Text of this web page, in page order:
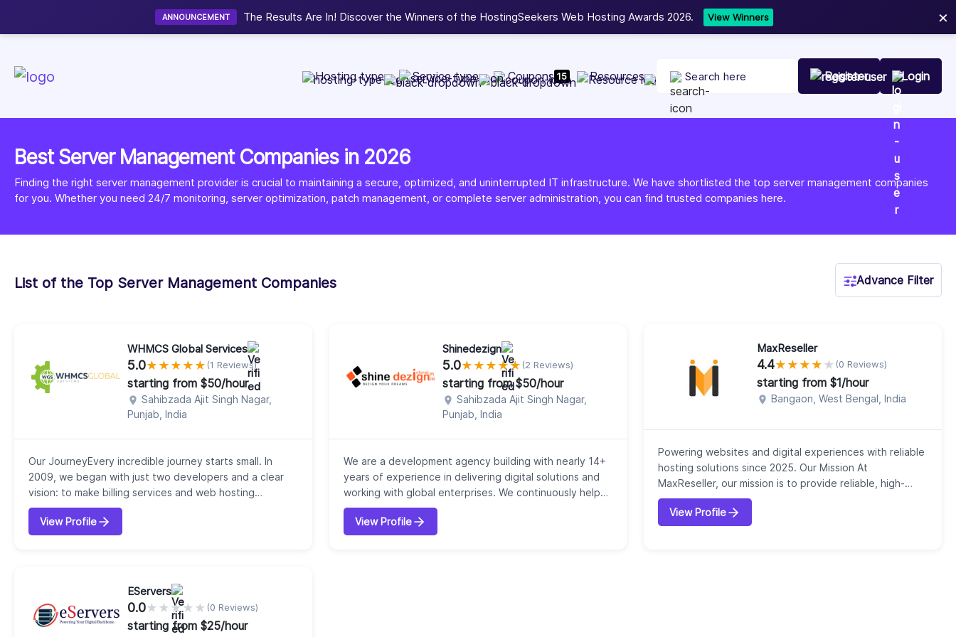
NEW Now accepting Web Development, WordPress, and Cloud service providers. List Your Company Today ×
Hosting type Service type Coupons 15 Resources Register Login
Best Server Management Companies in 2026
Finding the right server management provider is crucial to maintaining a secure, optimized, and uninterrupted IT infrastructure. We have shortlisted the top server management companies
for you. Whether you need 24/7 monitoring, server optimization, patch management, or complete server administration, you can find trusted companies here.
List of the Top Server Management Companies Advance Filter
WHMCS Global Services
5.0★ ★ ★ ★ ★ (1 Reviews)
starting from $50/hour
Sahibzada Ajit Singh Nagar,
Punjab, India
Our JourneyEvery incredible journey starts small. In
2009, we began with just two developers and a clear
vision: to make billing services and web hosting
automation effortless. That first step laid the
foundation for what would become WHMCS Global
Services, now a trusted leader in WHMCS, Blesta, and
View Profile
Shinedezign
5.0★ ★ ★ ★★ (2 Reviews)
starting from $50/hour
Sahibzada Ajit Singh Nagar,
Punjab, India
We are a development agency building with nearly 14+
years of experience in delivering digital solutions and
working with global enterprises. We continuously help
our clients to achieve their goals. Our expert team of
professionals deliver unprecedented levels of
performance and focus on customer delight.
View Profile
MaxReseller
4.4★ ★ ★ ★ ★ (0 Reviews)
starting from $1/hour
Bangaon, West Bengal, India
Powering websites and digital experiences with reliable
hosting solutions since 2025. Our Mission At
MaxReseller, our mission is to provide reliable, high-
performance web hosting solutions that empower
businesses to thrive in the digital world. We're
committed to delivering exceptional service, innovative
View Profile
EServers
0.0★ ★ ★★ ★ (0 Reviews)
starting from $25/hour